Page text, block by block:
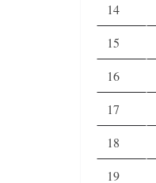
14
15
16
17
18
19